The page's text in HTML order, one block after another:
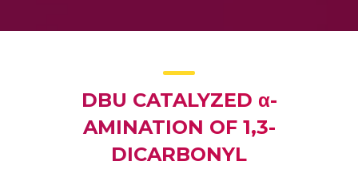
DBU CATALYZED α-
AMINATION OF 1,3-
DICARBONYL